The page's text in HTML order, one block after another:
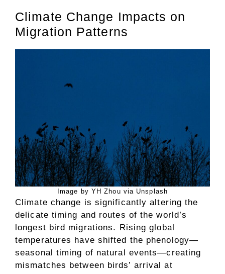
Climate Change Impacts on
Migration Patterns
Image by YH Zhou via Unsplash
Climate change is significantly altering the
delicate timing and routes of the world’s
longest bird migrations. Rising global
temperatures have shifted the phenology—
seasonal timing of natural events—creating
mismatches between birds’ arrival at